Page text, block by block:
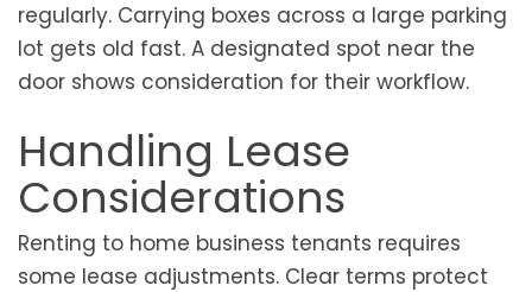
regularly. Carrying boxes across a large parking
lot gets old fast. A designated spot near the
door shows consideration for their workflow.
Handling Lease
Considerations
Renting to home business tenants requires
some lease adjustments. Clear terms protect